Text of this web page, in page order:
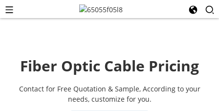
Fiber Optic Cable Pricing
Contact for Free Quotation & Sample, According to your
needs, customize for you.